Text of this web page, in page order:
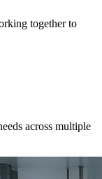
together to
across multiple